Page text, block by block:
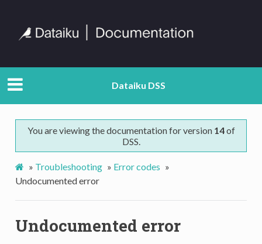
Dataiku DSS
You are viewing the documentation for version 14of
DSS.
» Troubleshooting » Error codes »
Undocumented error
Undocumented error